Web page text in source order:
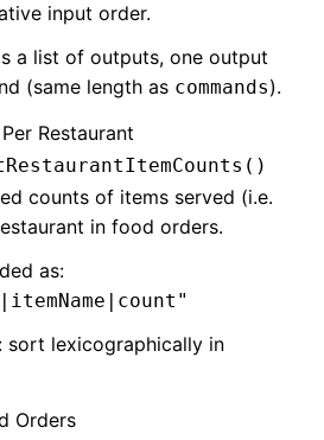
input order.
a list of outputs, one output
(same length as commands).
Restaurant
counts of items served (i.e.
in food orders.
as:
sort lexicographically in
Orders